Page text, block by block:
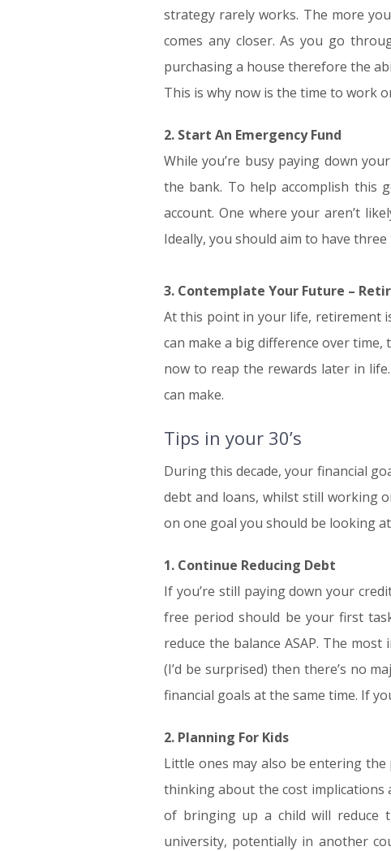
strategy rarely works. The more
comes any closer. As you go
purchasing a house therefore the
This is why now is the time to work
2. Start An Emergency Fund
While you’re busy paying down
the bank. To help accomplish this
account. One where your aren’t
Ideally, you should aim to have
3. Contemplate Your Future –
At this point in your life, retirement
can make a big difference over
now to reap the rewards later in
can make.
Tips in your 30’s
During this decade, your financial
debt and loans, whilst still working
on one goal you should be looking
1. Continue Reducing Debt
If you’re still paying down your
free period should be your first
reduce the balance ASAP. The
(I’d be surprised) then there’s no
financial goals at the same time. If
2. Planning For Kids
Little ones may also be entering
thinking about the cost implications
of bringing up a child will reduce
university, potentially in another